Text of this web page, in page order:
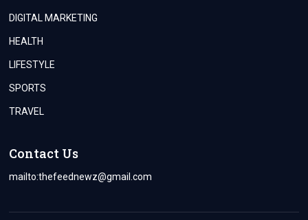
DIGITAL MARKETING
HEALTH
LIFESTYLE
SPORTS
TRAVEL
Contact Us
mailto:thefeednewz@gmail.com